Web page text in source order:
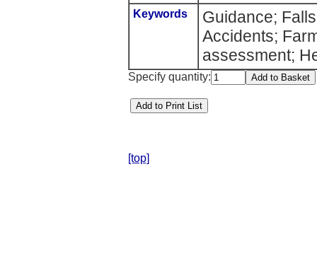
Keywords
Guidance;
Accidents;
assessment;
Specify quantity:
[top]